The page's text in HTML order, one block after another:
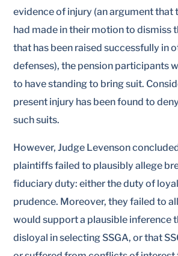
evidence of injury (an argument that
had made in their motion to dismiss
that has been raised successfully in
defenses), the pension participants
to have standing to bring suit.
present injury has been found to
such suits.
However, Judge Levenson
plaintiffs failed to plausibly allege
fiduciary duty: either the duty of
prudence. Moreover, they failed to
would support a plausible inference
disloyal in selecting SSGA, or that